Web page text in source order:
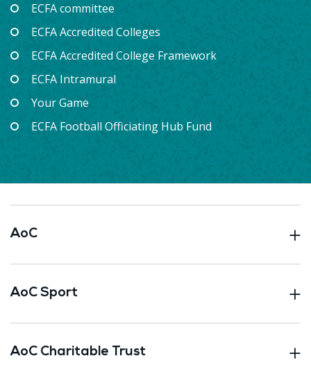
ECFA committee
ECFA Accredited Colleges
ECFA Accredited College Framework
ECFA Intramural
Your Game
ECFA Football Officiating Hub Fund
AoC
AoC Sport
AoC Charitable Trust